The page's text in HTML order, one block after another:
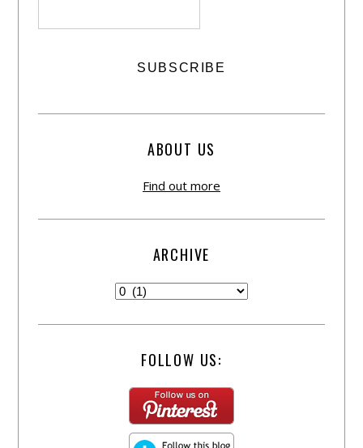
ABOUT US
Find out more
ARCHIVE
FOLLOW US: